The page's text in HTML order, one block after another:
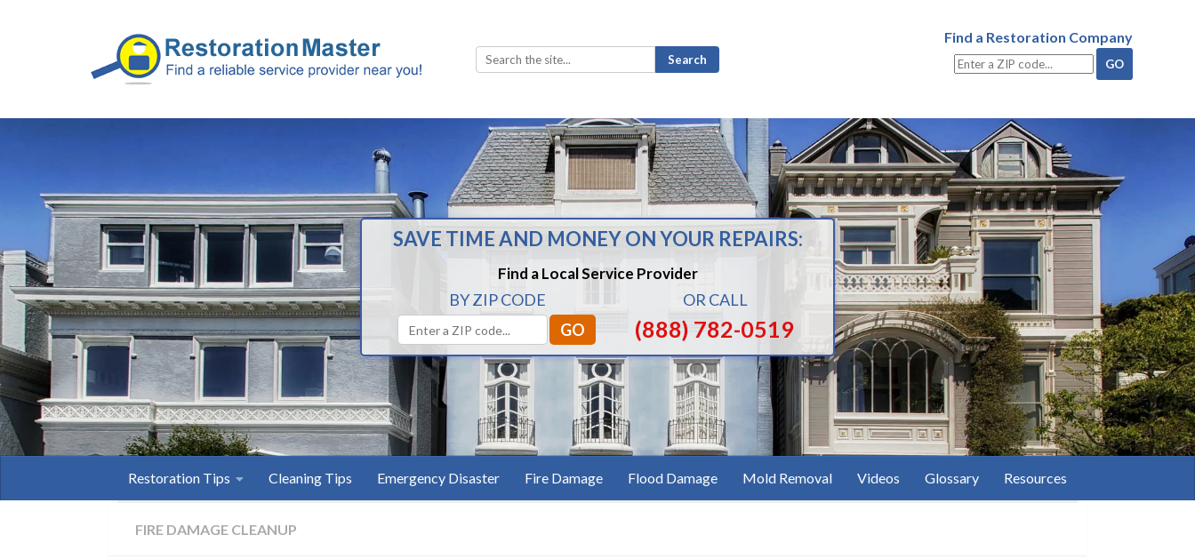
Search
for:
Find a Restoration Company
SAVE TIME AND MONEY ON YOUR REPAIRS:
Find a Local Service Provider
BY ZIP CODE OR CALL
(888) 782-0519
Restoration Tips Cleaning Tips Emergency Disaster Fire Damage Flood Damage Mold Removal Videos Glossary Resources
FIRE DAMAGE CLEANUP